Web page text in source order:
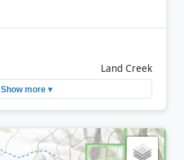
Land Creek
Show more ▾